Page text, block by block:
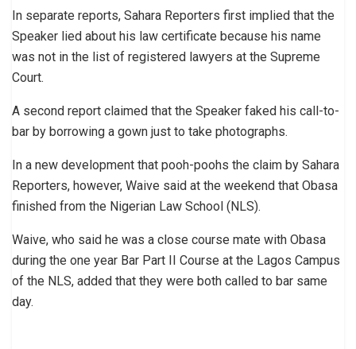
In separate reports, Sahara Reporters first implied that the
Speaker lied about his law certificate because his name
was not in the list of registered lawyers at the Supreme
Court.
A second report claimed that the Speaker faked his call-to-
bar by borrowing a gown just to take photographs.
In a new development that pooh-poohs the claim by Sahara
Reporters, however, Waive said at the weekend that Obasa
finished from the Nigerian Law School (NLS).
Waive, who said he was a close course mate with Obasa
during the one year Bar Part II Course at the Lagos Campus
of the NLS, added that they were both called to bar same
day.